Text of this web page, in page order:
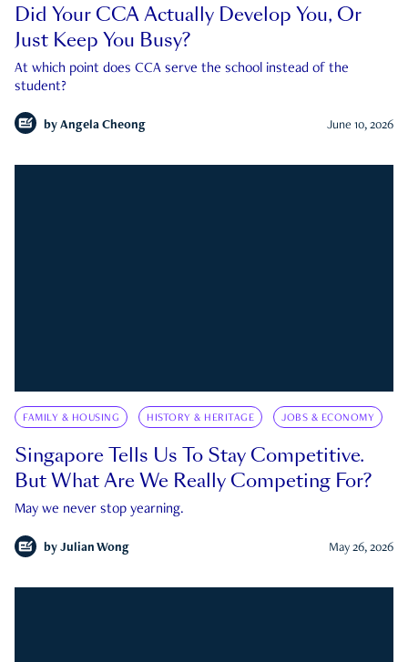
Did Your CCA Actually Develop You, Or
Just Keep You Busy?
At which point does CCA serve the school instead of the
student?
by Angela Cheong June 10, 2026
FAMILY & HOUSING HISTORY & HERITAGE JOBS & ECONOMY
Singapore Tells Us To Stay Competitive.
But What Are We Really Competing For?
May we never stop yearning.
by Julian Wong May 26, 2026